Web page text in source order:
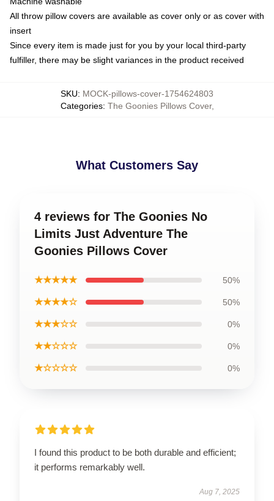
All throw pillow covers are available as cover only or as cover with
insert
Since every item is made just for you by your local third-party
fulfiller, there may be slight variances in the product received
SKU: MOCK-pillows-cover-1754624803
Categories: The Goonies Pillows Cover,
What Customers Say
4 reviews for The Goonies No
Limits Just Adventure The
Goonies Pillows Cover
★★★★★ 50%
★★★★☆ 50%
★★★☆☆ 0%
★★☆☆☆ 0%
★☆☆☆☆ 0%
I found this product to be both durable and efficient;
it performs remarkably well.
Aug 7, 2025